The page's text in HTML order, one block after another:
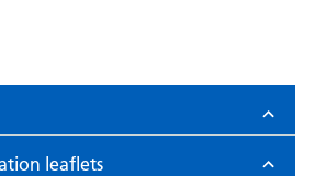
leaflets